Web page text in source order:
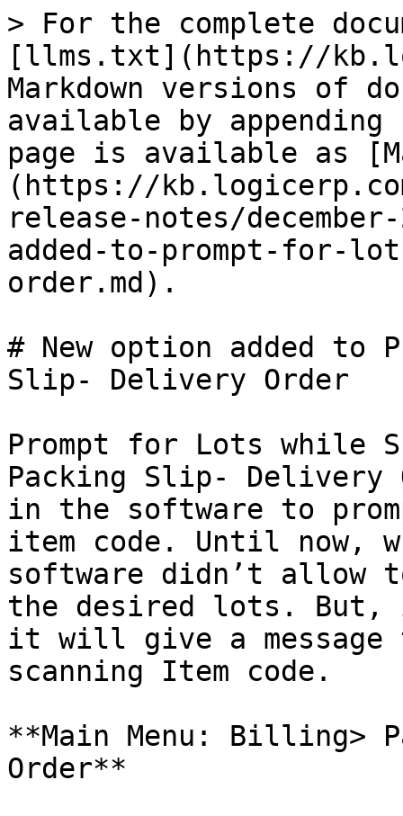
> For the complete
[llms.txt](https://
Markdown versions of
available by
page is available as
(https://
release-notes/
added-to-prompt-for-
order.md).
# New option added to
Slip- Delivery Order
Prompt for Lots while
Packing Slip- Delivery
in the software to
item code. Until now,
software didn’t allow
the desired lots.
it will give a
scanning Item code.
**Main Menu: Billing>
Order**